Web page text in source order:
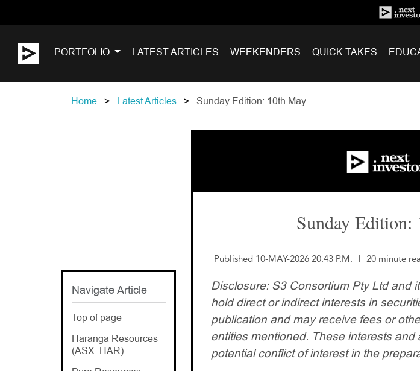
PORTFOLIO LATEST ARTICLES WEEKENDERS QUICK TAKES
Home Latest Articles Sunday Edition: 10th May
Navigate Article
Top of page
Haranga Resources
(ASX: HAR)
Sunday Edition:
Published 10-MAY-2026 20:43 P.M. | 20 minute
Disclosure: S3 Consortium Pty Ltd and
hold direct or indirect interests in
publication and may receive fees or
entities mentioned. These interests
potential conflict of interest in the